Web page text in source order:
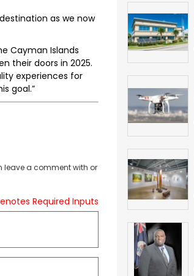
as we now
Cayman Islands
their doors in 2025.
experiences for
goal.”
leave a comment with or
Required Inputs